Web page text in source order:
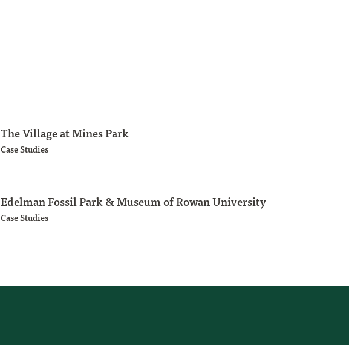
The Village at Mines Park
Case Studies
Edelman Fossil Park & Museum of Rowan University
Case Studies